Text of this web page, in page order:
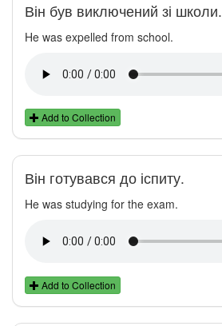
Він був виключений зі школи.
He was expelled from school.
Add to Collection
Він готувався до іспиту.
He was studying for the exam.
Add to Collection